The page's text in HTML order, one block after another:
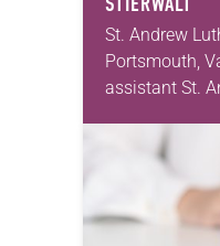
St. Andrew
Portsmouth,
assistant St.
for 10 years!
changed and